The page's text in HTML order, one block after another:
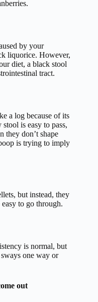
by your
liquorice. However,
diet, a black stool
tract.
a log because of its
is easy to pass,
they don’t shape
is trying to imply
but instead, they
to go through.
is normal, but
one way or
out